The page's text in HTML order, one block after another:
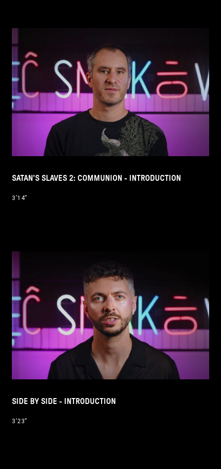
SATAN'S SLAVES 2: COMMUNION - INTRODUCTION
3’14’’
SIDE BY SIDE - INTRODUCTION
3’23’’